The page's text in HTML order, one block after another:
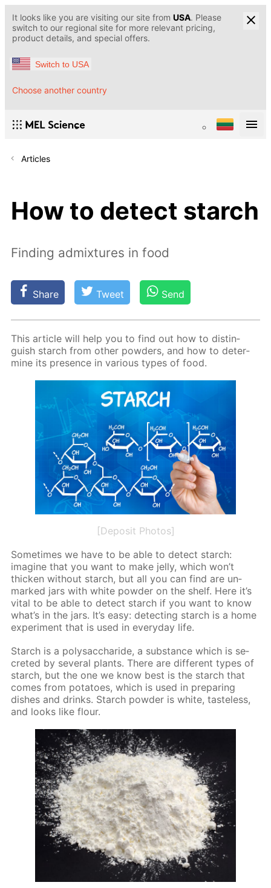
It looks like you are visiting our site from USA. Please
switch to our regional site for more relevant pricing,
product details, and special offers.
Switch to USA
Choose another country
Articles
How to detect starch
Finding admixtures in food
Share Tweet Send
This ar­ti­cle will help you to find out how to dis­tin­
guish starch from oth­er pow­ders, and how to de­ter­
mine its pres­ence in var­i­ous types of food.
[Deposit Photos]
Some­times we have to be able to de­tect starch:
imag­ine that you want to make jel­ly, which won’t
thick­en with­out starch, but all you can find are un­
marked jars with white pow­der on the shelf. Here it’s
vi­tal to be able to de­tect starch if you want to know
what’s in the jars. It’s easy: de­tect­ing starch is a home
ex­per­i­ment that is used in ev­ery­day life.
Starch is a polysac­cha­ride, a sub­stance which is se­
cret­ed by sev­er­al plants. There are dif­fer­ent types of
starch, but the one we know best is the starch that
comes from pota­toes, which is used in pre­par­ing
dish­es and drinks. Starch pow­der is white, taste­less,
and looks like flour.